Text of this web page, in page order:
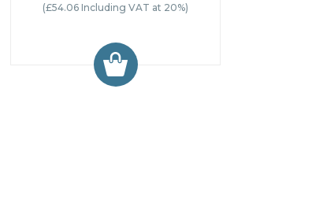
(£54.06 Including VAT at 20%)